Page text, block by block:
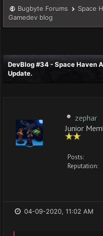
Bugbyte Forums Space
Gamedev blog
DevBlog #34 - Space Haven
Update.
zephar
Junior
Posts:
Reputation:
04-09-2020, 11:02 AM